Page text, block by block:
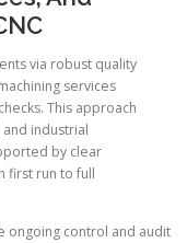
via robust quality
services
This approach
industrial
by clear
first run to full
ongoing control and audit